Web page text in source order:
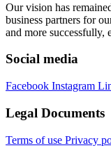
Our vision has
business partners for
and more successfully,
Social media
Facebook Instagram
Legal Documents
Terms of use Privacy